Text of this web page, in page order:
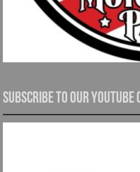
Subscribe to our YouTube